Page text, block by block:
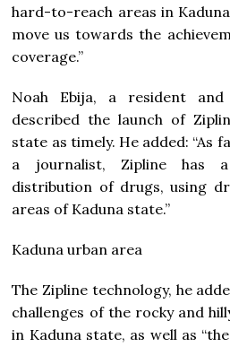
hard-to-reach areas in
move us towards the
coverage.”
Noah Ebija, a resident
described the launch of
state as timely. He added: “As
a journalist, Zipline has
distribution of drugs, using
areas of Kaduna state.”
Kaduna urban area
The Zipline technology, he
challenges of the rocky and
in Kaduna state, as well as